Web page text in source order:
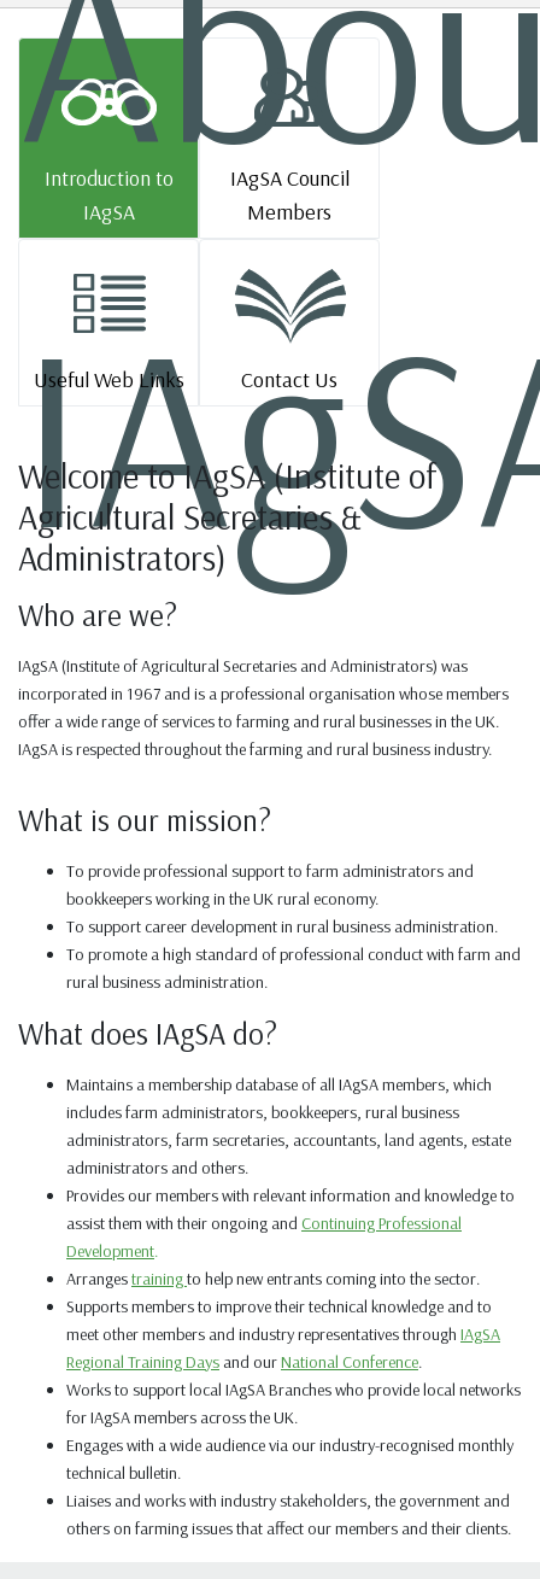
Introduction to
IAgSA
IAgSA Council
Members
Useful Web Links Contact Us
Welcome to IAgSA (Institute of
Agricultural Secretaries &
Administrators)
Who are we?
IAgSA (Institute of Agricultural Secretaries and Administrators) was
incorporated in 1967 and is a professional organisation whose members
offer a wide range of services to farming and rural businesses in the UK.
IAgSA is respected throughout the farming and rural business industry.
What is our mission?
To provide professional support to farm administrators and
bookkeepers working in the UK rural economy.
To support career development in rural business administration.
To promote a high standard of professional conduct with farm and
rural business administration.
What does IAgSA do?
Maintains a membership database of all IAgSA members, which
includes farm administrators, bookkeepers, rural business
administrators, farm secretaries, accountants, land agents, estate
administrators and others.
Provides our members with relevant information and knowledge to
assist them with their ongoing and Continuing Professional
Development.
Arrangestrainingto help new entrants coming into the sector.
Supports members to improve their technical knowledge and to
meet other members and industry representatives through IAgSA
Regional Training Days and ourNational Conference.
Works to support local IAgSA Branches who provide local networks
for IAgSA members across the UK.
Engages with a wide audience via ourindustry-recognised monthly
technical bulletin.
Liaises and works with industry stakeholders, the government and
others on farming issues that affect our members and their clients.